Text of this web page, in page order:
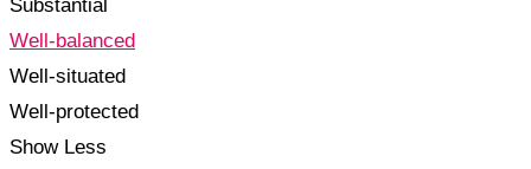
Substantial
Well-balanced
Well-situated
Well-protected
Show Less